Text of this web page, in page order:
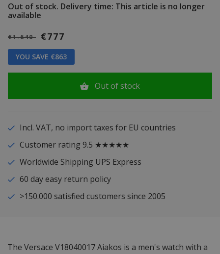
Out of stock. Delivery time: This article is no longer
available
€1.640 €777
YOU SAVE €863
Out of stock
Incl. VAT, no import taxes for EU countries
Customer rating 9.5 ★★★★★
Worldwide Shipping UPS Express
60 day easy return policy
>150.000 satisfied customers since 2005
The Versace V18040017 Aiakos is a men's watch with a